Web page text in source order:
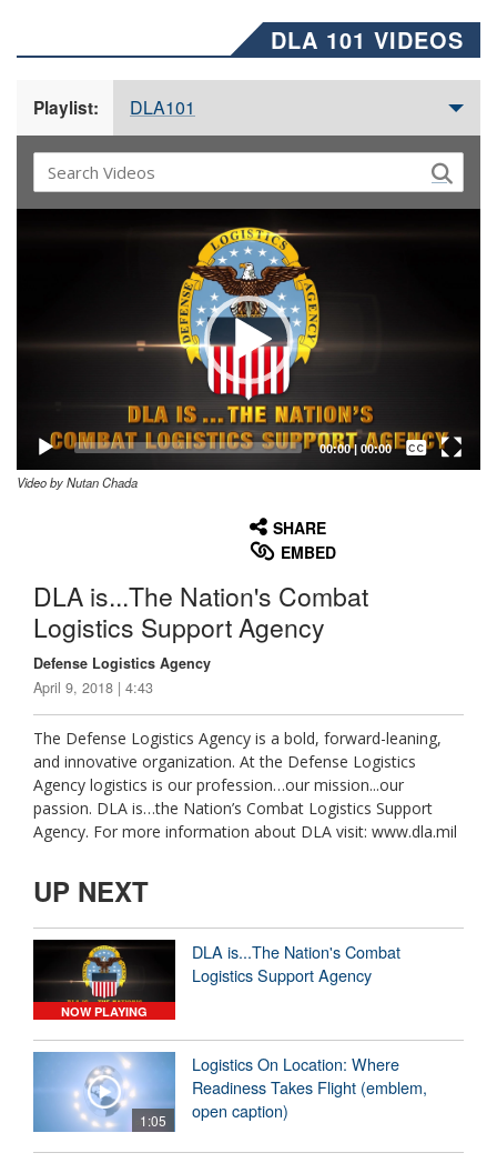
DLA 101 VIDEOS
Playlist: DLA101
00:00| 00:00
Captions /
Subtitles
Video by Nutan Chada
SHARE
EMBED
DLA is...The Nation's Combat
Logistics Support Agency
Defense Logistics Agency
April 9, 2018 | 4:43
The Defense Logistics Agency is a bold, forward-leaning,
and innovative organization. At the Defense Logistics
Agency logistics is our profession…our mission...our
passion. DLA is…the Nation’s Combat Logistics Support
Agency. For more information about DLA visit: www.dla.mil
UP NEXT
NOW PLAYING
DLA is...The Nation's Combat
Logistics Support Agency
1:05
Logistics On Location: Where
Readiness Takes Flight (emblem,
open caption)